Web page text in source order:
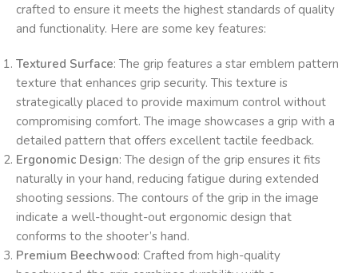
crafted to ensure it meets the highest standards of quality
and functionality. Here are some key features:
Textured Surface: The grip features a star emblem pattern
texture that enhances grip security. This texture is
strategically placed to provide maximum control without
compromising comfort. The image showcases a grip with a
detailed pattern that offers excellent tactile feedback.
Ergonomic Design: The design of the grip ensures it fits
naturally in your hand, reducing fatigue during extended
shooting sessions. The contours of the grip in the image
indicate a well-thought-out ergonomic design that
conforms to the shooter’s hand.
Premium Beechwood: Crafted from high-quality